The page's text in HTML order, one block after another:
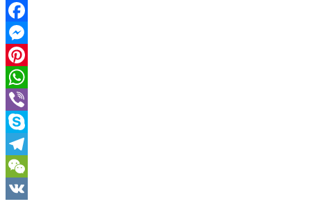
Twitter
Facebook
Messenger
Pinterest
WhatsApp
Viber
Skype
Telegram
WeChat